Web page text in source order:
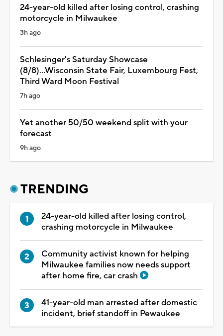
24-year-old killed after losing control, crashing
motorcycle in Milwaukee
3h ago
Schlesinger's Saturday Showcase
(8/8)...Wisconsin State Fair, Luxembourg Fest,
Third Ward Moon Festival
7h ago
Yet another 50/50 weekend split with your
forecast
9h ago
TRENDING
24-year-old killed after losing control,
crashing motorcycle in Milwaukee
Community activist known for helping
Milwaukee families now needs support
after home fire, car crash
41-year-old man arrested after domestic
incident, brief standoff in Pewaukee